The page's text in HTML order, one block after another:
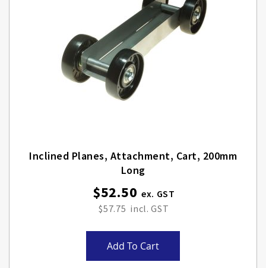
Inclined Planes, Attachment, Cart, 200mm
Long
$52.50
$57.75
Add To Cart